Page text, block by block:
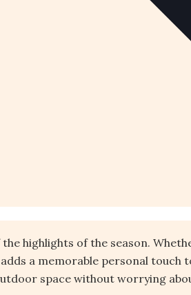
highlights of the season.
a memorable personal touch
space without worrying